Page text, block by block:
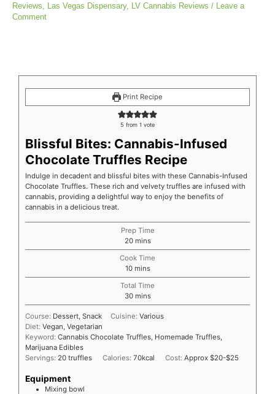
Reviews
Las Vegas Dispensary, LV Cannabis Reviews /
Leave a
Comment
Print Recipe
5 from 1 vote
Blissful Bites: Cannabis-Infused
Chocolate Truffles Recipe
Indulge in decadent and blissful bites with these Cannabis-Infused
Chocolate Truffles. These rich and velvety truffles are infused with
cannabis, providing a delightful way to enjoy the benefits of
cannabis in a delicious treat.
Prep Time
20 mins
Cook Time
10 mins
Total Time
30 mins
Course: Dessert, Snack Cuisine: Various
Diet: Vegan, Vegetarian
Keyword: Cannabis Chocolate Truffles, Homemade Truffles,
Marijuana Edibles
Servings: 20 truffles Calories: 70kcal Cost: Approx $20-$25
Equipment
Mixing bowl